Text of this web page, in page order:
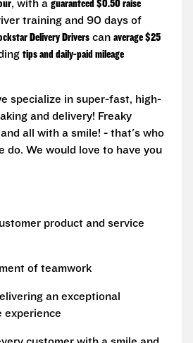
, with a guaranteed $0.50 raise
training and 90 days of
Delivery Drivers can average $25
tips and daily-paid mileage
specialize in super-fast, high-
and delivery! Freaky
and all with a smile! - that's who
do. We would love to have you
product and service
of teamwork
an exceptional
experience